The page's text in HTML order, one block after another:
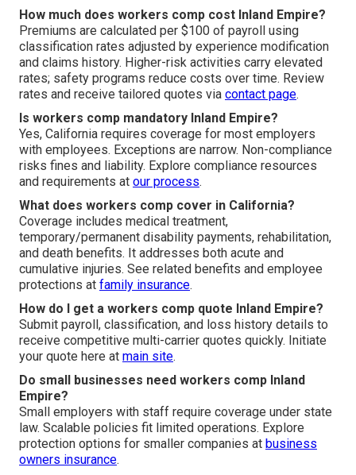
How much does workers comp cost Inland Empire?
Premiums are calculated per $100 of payroll using
classification rates adjusted by experience modification
and claims history. Higher-risk activities carry elevated
rates; safety programs reduce costs over time. Review
rates and receive tailored quotes via contact page.
Is workers comp mandatory Inland Empire?
Yes, California requires coverage for most employers
with employees. Exceptions are narrow. Non-compliance
risks fines and liability. Explore compliance resources
and requirements at our process.
What does workers comp cover in California?
Coverage includes medical treatment,
temporary/permanent disability payments, rehabilitation,
and death benefits. It addresses both acute and
cumulative injuries. See related benefits and employee
protections at family insurance.
How do I get a workers comp quote Inland Empire?
Submit payroll, classification, and loss history details to
receive competitive multi-carrier quotes quickly. Initiate
your quote here at main site.
Do small businesses need workers comp Inland
Empire?
Small employers with staff require coverage under state
law. Scalable policies fit limited operations. Explore
protection options for smaller companies at business
owners insurance.